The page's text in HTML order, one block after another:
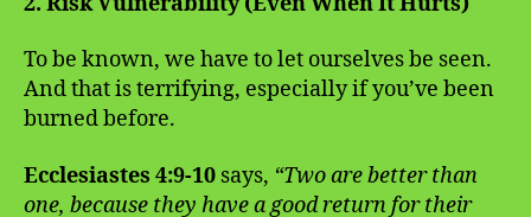
To be known, we have to let ourselves be seen.
And that is terrifying, especially if you’ve been
burned before.
Ecclesiastes 4:9-10 says, “Two are better than
one, because they have a good return for their